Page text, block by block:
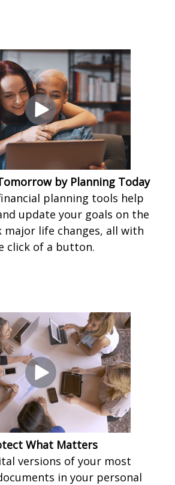
by Planning Today
planning tools help
update your goals on the
major life changes, all with
click of a button.
What Matters
versions of your most
in your personal